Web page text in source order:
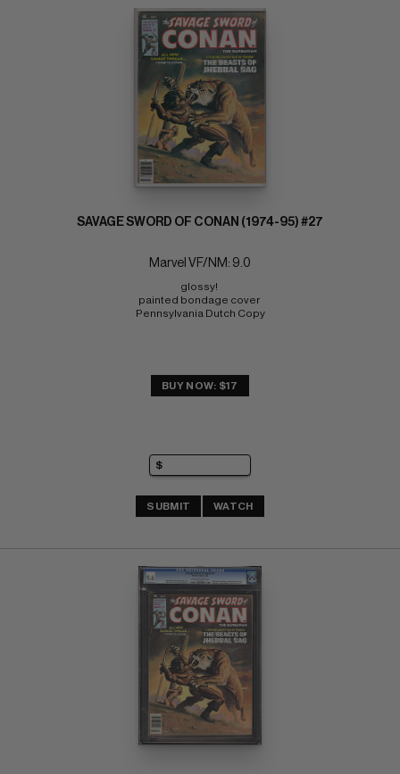
SAVAGE SWORD OF CONAN (1974-95) #27
Marvel VF/NM: 9.0
glossy!
painted bondage cover
Pennsylvania Dutch Copy
BUY NOW: $17
SUBMIT WATCH